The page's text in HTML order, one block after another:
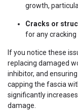
growth,
Cracks or
for any cracking
If you notice these
replacing damaged
inhibitor, and
capping the fascia
significantly
damage.